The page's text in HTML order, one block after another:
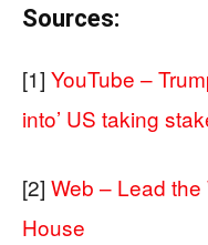
Sources:
[1] YouTube –
into’ US taking
[2] Web – Lead
House